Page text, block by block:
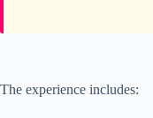
The experience includes: